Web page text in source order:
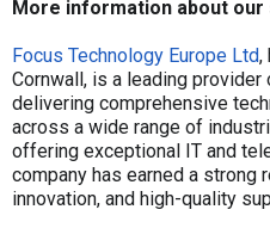
More information about our
Focus Technology Europe Ltd,
Cornwall, is a leading
delivering comprehensive
across a wide range of
offering exceptional IT and
company has earned a strong
innovation, and high-quality